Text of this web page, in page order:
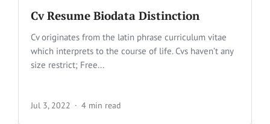
Cv Resume Biodata Distinction
Cv originates from the latin phrase curriculum vitae
which interprets to the course of life. Cvs haven’t any
size restrict; Free...
Jul 3, 2022 4 min read